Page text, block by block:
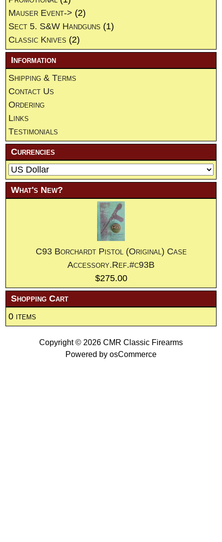
Mauser Event-> (2)
Sect 5. S&W Handguns (1)
Classic Knives (2)
Information
Shipping & Terms
Contact Us
Ordering
Links
Testimonials
Currencies
What's New?
C93 Borchardt Pistol (Original) Case
Accessory.Ref.#c93B
$275.00
Shopping Cart
0 items
Copyright © 2026 CMR Classic Firearms
Powered by osCommerce